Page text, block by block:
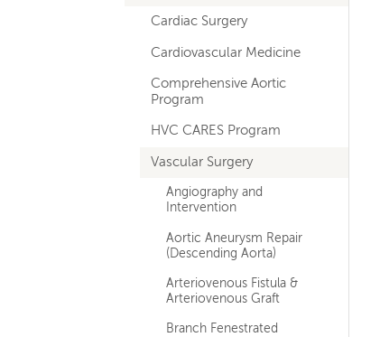
departments
Cardiac Surgery
Cardiovascular Medicine
Comprehensive Aortic
Program
HVC CARES Program
Vascular Surgery
Angiography and
Intervention
Aortic Aneurysm Repair
(Descending Aorta)
Arteriovenous Fistula &
Arteriovenous Graft
Branch Fenestrated